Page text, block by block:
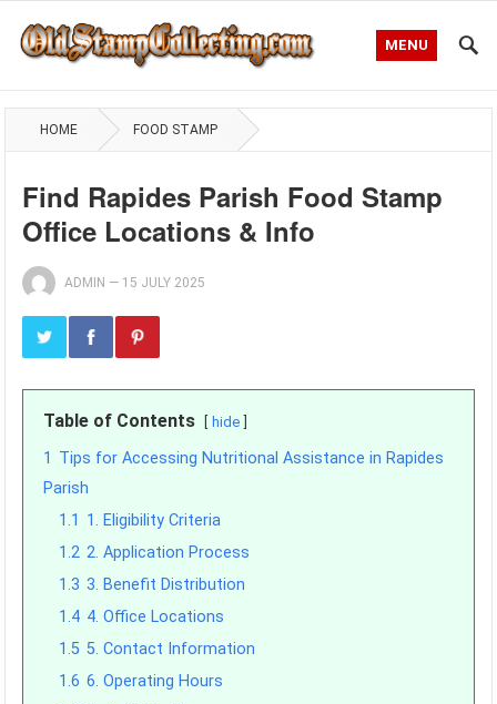
MENU
HOME FOOD STAMP
Find Rapides Parish Food Stamp
Office Locations & Info
ADMIN — 15 JULY 2025
Table of Contents hide
1 Tips for Accessing Nutritional Assistance in Rapides
Parish
1.1 1. Eligibility Criteria
1.2 2. Application Process
1.3 3. Benefit Distribution
1.4 4. Office Locations
1.5 5. Contact Information
1.6 6. Operating Hours